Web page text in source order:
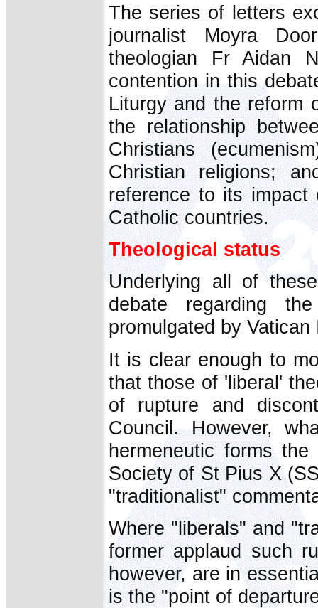
The series of letters
journalist Moyra
theologian Fr Aidan
contention in this
Liturgy and the reform
the relationship
Christians
Christian religions;
reference to its impact
Catholic countries.
Theological status
Underlying all of
debate regarding
promulgated by
It is clear enough to
that those of 'liberal'
of rupture and
Council. However,
hermeneutic forms
Society of St Pius X
"traditionalist"
Where "liberals" and
former applaud such
however, are in
is the "point of